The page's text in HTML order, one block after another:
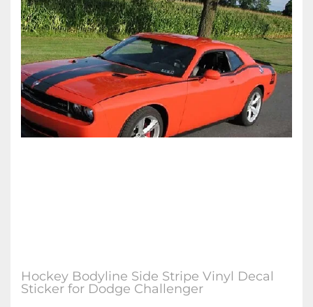
Hockey Bodyline Side Stripe Vinyl Decal
Sticker for Dodge Challenger